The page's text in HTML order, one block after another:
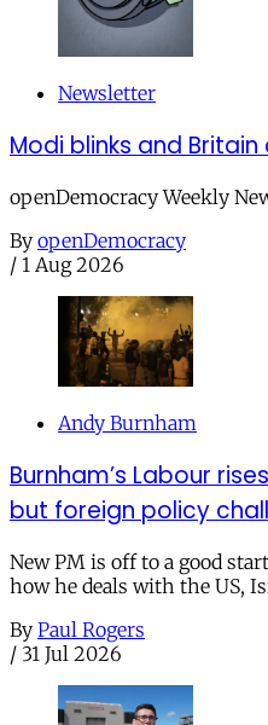
Newsletter
Modi blinks and
openDemocracy Weekly
By openDemocracy
/ 1 Aug 2026
Andy Burnham
Burnham’s Labour
but foreign policy
New PM is off to a good
how he deals with the US,
By Paul Rogers
/ 31 Jul 2026